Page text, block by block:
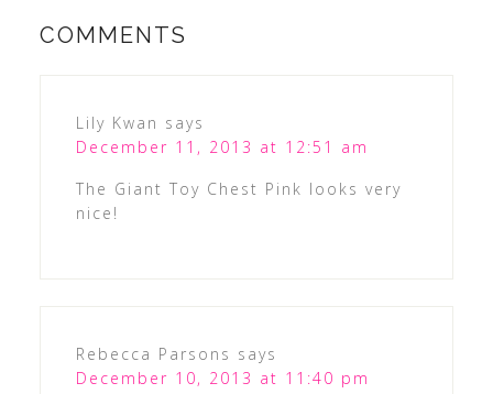
COMMENTS
Lily Kwan says
December 11, 2013 at 12:51 am
The Giant Toy Chest Pink looks very
nice!
Rebecca Parsons says
December 10, 2013 at 11:40 pm